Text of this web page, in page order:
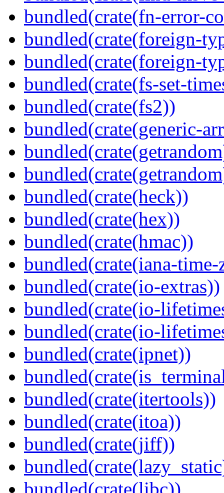
bundled(crate(fn-error-
bundled(crate(foreign-
bundled(crate(foreign-
bundled(crate(fs-set-
bundled(crate(fs2))
bundled(crate(generic-
bundled(crate(heck))
bundled(crate(hex))
bundled(crate(hmac))
bundled(crate(iana-time-
bundled(crate(io-extras))
bundled(crate(io-
bundled(crate(io-
bundled(crate(ipnet))
bundled(crate(itertools))
bundled(crate(itoa))
bundled(crate(jiff))